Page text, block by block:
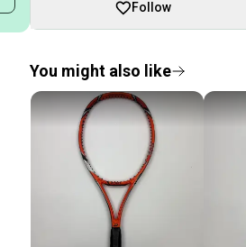
Follow
You might also like